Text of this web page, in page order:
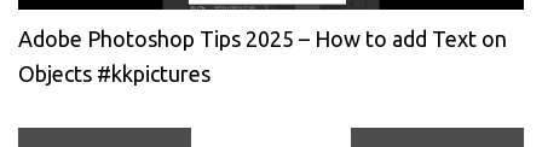
Adobe Photoshop Tips 2025 – How to add Text on
Objects #kkpictures